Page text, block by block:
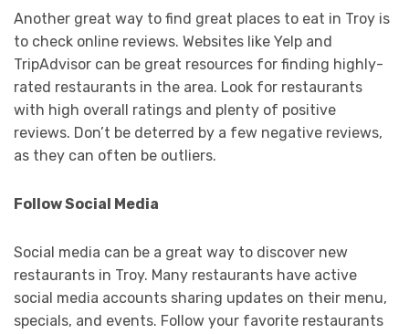
Another great way to find great places to eat in Troy is
to check online reviews. Websites like Yelp and
TripAdvisor can be great resources for finding highly-
rated restaurants in the area. Look for restaurants
with high overall ratings and plenty of positive
reviews. Don’t be deterred by a few negative reviews,
as they can often be outliers.
Follow Social Media
Social media can be a great way to discover new
restaurants in Troy. Many restaurants have active
social media accounts sharing updates on their menu,
specials, and events. Follow your favorite restaurants